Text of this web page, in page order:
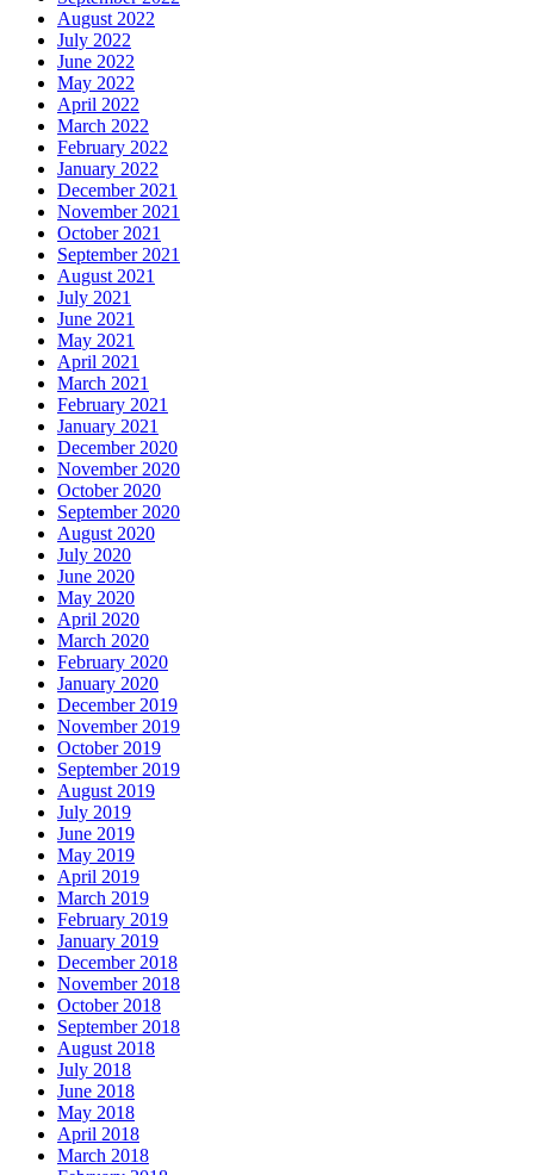
August 2022
July 2022
June 2022
May 2022
April 2022
March 2022
February 2022
January 2022
December 2021
November 2021
October 2021
September 2021
August 2021
July 2021
June 2021
May 2021
April 2021
March 2021
February 2021
January 2021
December 2020
November 2020
October 2020
September 2020
August 2020
July 2020
June 2020
May 2020
April 2020
March 2020
February 2020
January 2020
December 2019
November 2019
October 2019
September 2019
August 2019
July 2019
June 2019
May 2019
April 2019
March 2019
February 2019
January 2019
December 2018
November 2018
October 2018
September 2018
August 2018
July 2018
June 2018
May 2018
April 2018
March 2018